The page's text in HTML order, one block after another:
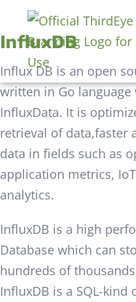
InfluxDB
Influx DB is an open
written in Go
InfluxData. It is
retrieval of data,faster
data in fields such as
application metrics,
analytics.
InfluxDB is a high
Database which can
hundreds of
InfluxDB is a SQL-kind